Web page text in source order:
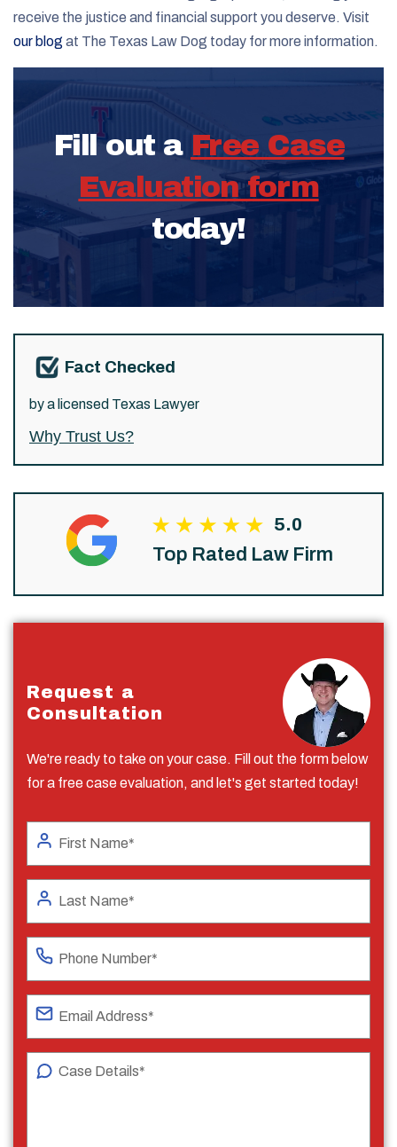
receive the justice and financial support you deserve. Visit
our blog at The Texas Law Dog today for more information.
Fill out a Free Case
Evaluation form
today!
Fact Checked
by a licensed Texas Lawyer
Why Trust Us?
5.0
Top Rated Law Firm
Request a
Consultation
We're ready to take on your case. Fill out the form below
for a free case evaluation, and let's get started today!